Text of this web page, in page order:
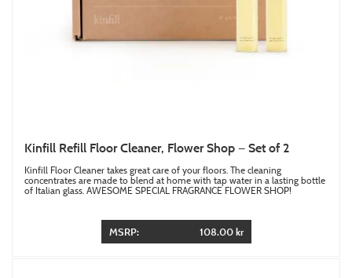
Kinfill Refill Floor Cleaner, Flower Shop — Set of 2
Kinfill Floor Cleaner takes great care of your floors. The cleaning
concentrates are made to blend at home with tap water in a lasting bottle
of Italian glass. AWESOME SPECIAL FRAGRANCE FLOWER SHOP!
MSRP: 108.00 kr